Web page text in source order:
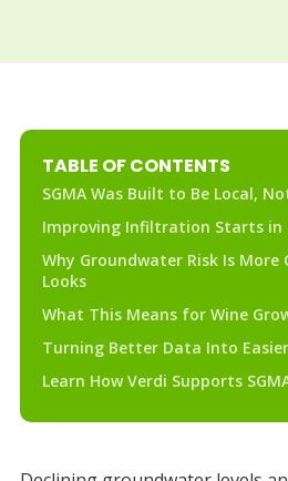
TABLE OF CONTENTS
SGMA Was Built to Be Local,
Improving Infiltration Starts in
Why Groundwater Risk Is More
Looks
What This Means for Wine
Turning Better Data Into
Learn How Verdi Supports